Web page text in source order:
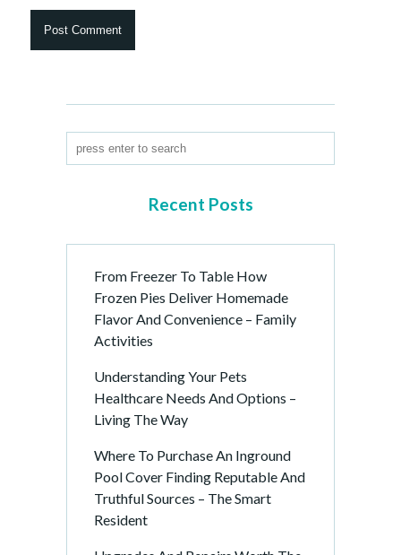
Recent Posts
From Freezer To Table How
Frozen Pies Deliver Homemade
Flavor And Convenience – Family
Activities
Understanding Your Pets
Healthcare Needs And Options –
Living The Way
Where To Purchase An Inground
Pool Cover Finding Reputable And
Truthful Sources – The Smart
Resident